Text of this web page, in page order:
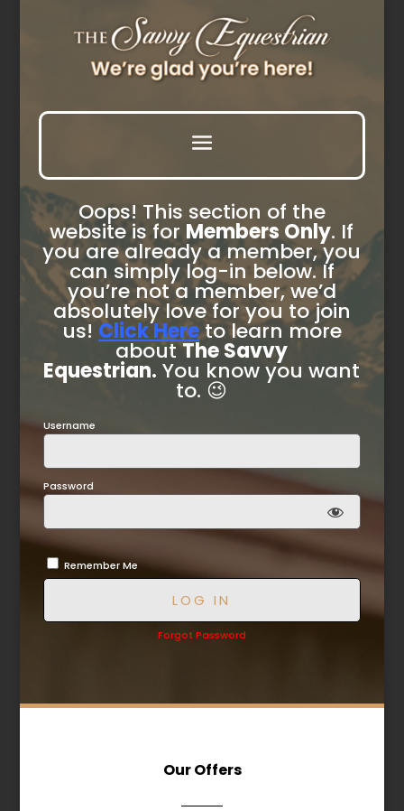
Oops! This section of the
website is for Members Only. If
you are already a member, you
can simply log-in below. If
you’re not a member, we’d
absolutely love for you to join
us! Click Hereto learn more
aboutThe Savvy
Equestrian. You know you want
to. 😉
Username
Password
Remember Me
Forgot Password
Our Offers